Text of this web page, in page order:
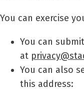
You can exercise
You can
at
You can also
this address: